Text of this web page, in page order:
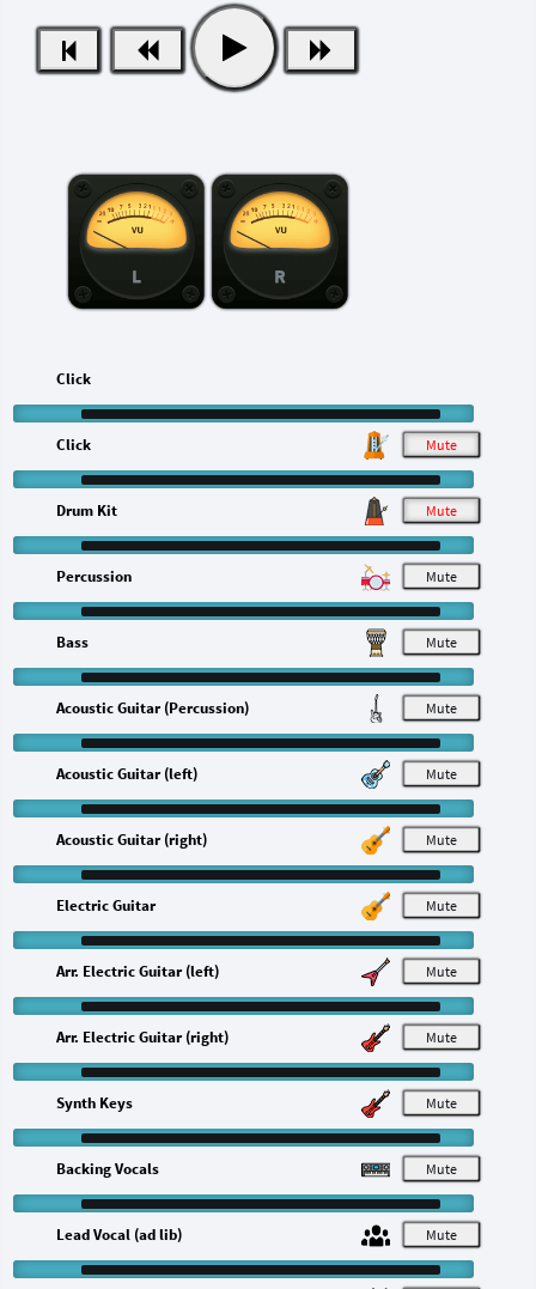
L R
M
Click
M
Click
M
Drum Kit
M
Percussion
M
Bass
M
Acoustic Guitar (Percussion)
M
Acoustic Guitar (left)
M
Acoustic Guitar (right)
M
Electric Guitar
M
Arr. Electric Guitar (left)
M
Arr. Electric Guitar (right)
M
Synth Keys
M
Backing Vocals
Lead Vocal (ad lib)